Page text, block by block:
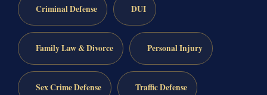
Criminal Defense DUI
Family Law & Divorce Personal Injury
Sex Crime Defense Traffic Defense